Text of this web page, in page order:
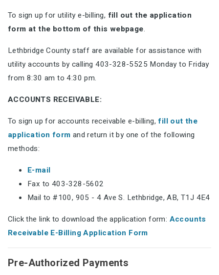
To sign up for utility e-billing, fill out the application
form at the bottom of this webpage.
Lethbridge County staff are available for assistance with
utility accounts by calling 403-328-5525 Monday to Friday
from 8:30 am to 4:30 pm.
ACCOUNTS RECEIVABLE:
To sign up for accounts receivable e-billing,fill out the
application form and return it by one of the following
methods:
E-mail
Fax to 403-328-5602
Mail to #100, 905 - 4 Ave S. Lethbridge, AB, T1J 4E4
Click the link to download the application form: Accounts
Receivable E-Billing Application Form
Pre-Authorized Payments